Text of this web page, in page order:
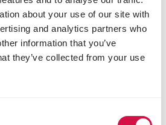
about your use of our site with
and analytics partners who
information that you’ve
they’ve collected from your use